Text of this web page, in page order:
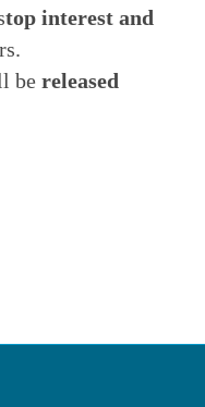
top interest and
be released